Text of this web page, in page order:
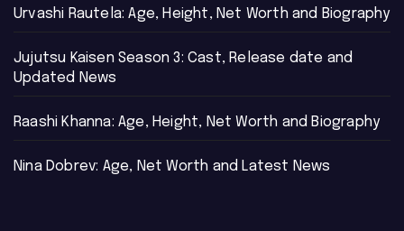
Urvashi Rautela: Age, Height, Net Worth and Biography
Jujutsu Kaisen Season 3: Cast, Release date and
Updated News
Raashi Khanna: Age, Height, Net Worth and Biography
Nina Dobrev: Age, Net Worth and Latest News